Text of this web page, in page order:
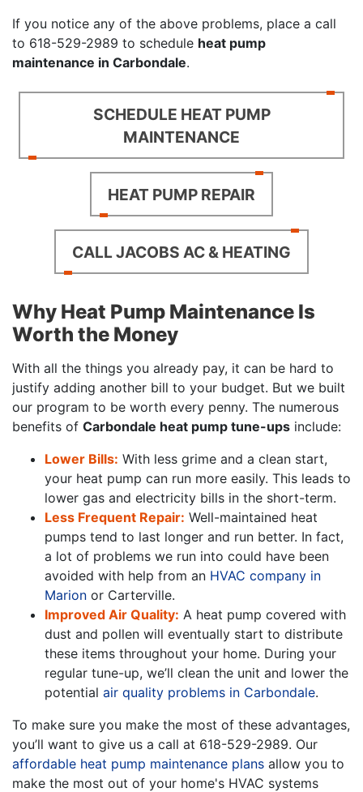
If you notice any of the above problems, place a call
to 618-529-2989 to schedule heat pump
maintenance in Carbondale.
SCHEDULE HEAT PUMP
MAINTENANCE
HEAT PUMP REPAIR
CALL JACOBS AC & HEATING
Why Heat Pump Maintenance Is
Worth the Money
With all the things you already pay, it can be hard to
justify adding another bill to your budget. But we built
our program to be worth every penny. The numerous
benefits of Carbondale heat pump tune-ups include:
Lower Bills: With less grime and a clean start,
your heat pump can run more easily. This leads to
lower gas and electricity bills in the short-term.
Less Frequent Repair: Well-maintained heat
pumps tend to last longer and run better. In fact,
a lot of problems we run into could have been
avoided with help from an HVAC company in
Marion or Carterville.
Improved Air Quality: A heat pump covered with
dust and pollen will eventually start to distribute
these items throughout your home. During your
regular tune-up, we’ll clean the unit and lower the
potential air quality problems in Carbondale.
To make sure you make the most of these advantages,
you’ll want to give us a call at 618-529-2989. Our
affordable heat pump maintenance plans allow you to
make the most out of your home's HVAC systems